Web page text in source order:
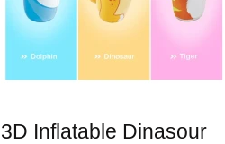
3D Inflatable Dinasour